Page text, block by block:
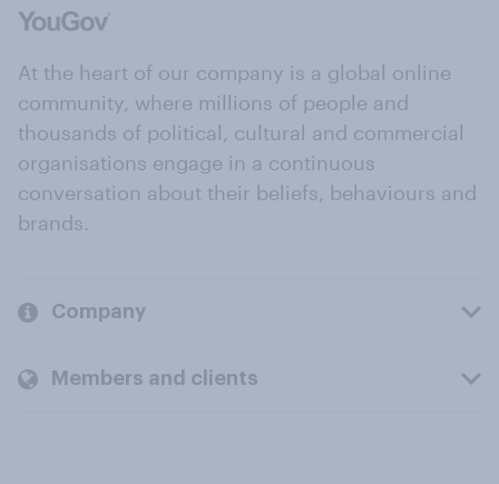
At the heart of our company is a global online
community, where millions of people and
thousands of political, cultural and commercial
organisations engage in a continuous
conversation about their beliefs, behaviours and
brands.
Company
Members and clients